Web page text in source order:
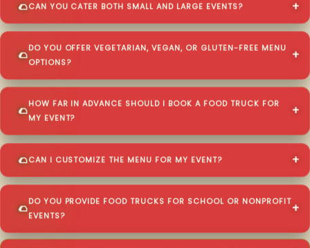
CAN YOU CATER BOTH SMALL AND LARGE EVENTS?
DO YOU OFFER VEGETARIAN, VEGAN, OR GLUTEN-FREE MENU
OPTIONS?
HOW FAR IN ADVANCE SHOULD I BOOK A FOOD TRUCK FOR
MY EVENT?
CAN I CUSTOMIZE THE MENU FOR MY EVENT?
DO YOU PROVIDE FOOD TRUCKS FOR SCHOOL OR NONPROFIT
EVENTS?